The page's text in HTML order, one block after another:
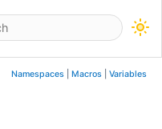
Namespaces Macros Variables